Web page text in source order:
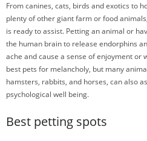
From canines, cats, birds and exotics to
plenty of other giant farm or food
is ready to assist. Petting an animal or
the human brain to release endorphins
ache and cause a sense of enjoyment or
best pets for melancholy, but many
hamsters, rabbits, and horses, can also
psychological well being.
Best petting spots